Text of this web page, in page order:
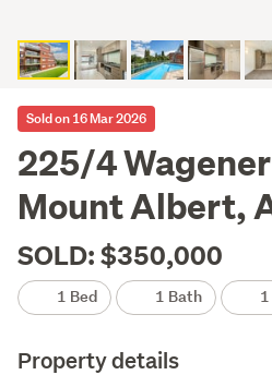
Sold on 16 Mar 2026
225/4
Mount Albert,
SOLD: $350,000
1 Bed 1 Bath
Property details